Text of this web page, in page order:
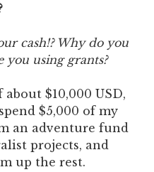
cash!? Why do you
you using grants?
$10,000 USD,
$5,000 of my
an adventure fund
projects, and
up the rest.